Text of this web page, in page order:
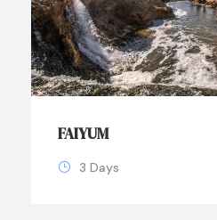
FAIYUM
3 Days